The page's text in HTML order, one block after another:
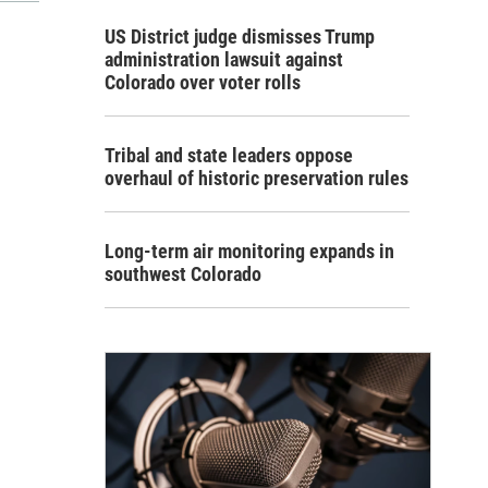
US District judge dismisses Trump
administration lawsuit against
Colorado over voter rolls
Tribal and state leaders oppose
overhaul of historic preservation rules
Long-term air monitoring expands in
southwest Colorado